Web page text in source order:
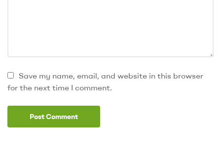
Save my name, email, and website in this browser
for the next time I comment.